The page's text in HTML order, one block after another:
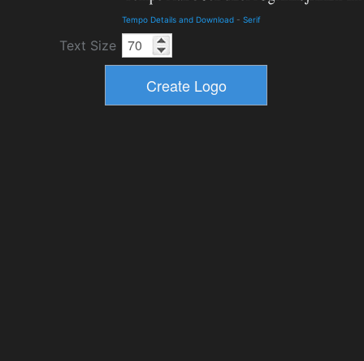
Tempo Details and Download - Serif
Text Size